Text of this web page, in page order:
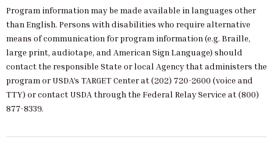
Program information may be made available in languages other
than English. Persons with disabilities who require alternative
means of communication for program information (e.g. Braille,
large print, audiotape, and American Sign Language) should
contact the responsible State or local Agency that administers the
program or USDA’s TARGET Center at (202) 720-2600 (voice and
TTY) or contact USDA through the Federal Relay Service at (800)
877-8339.